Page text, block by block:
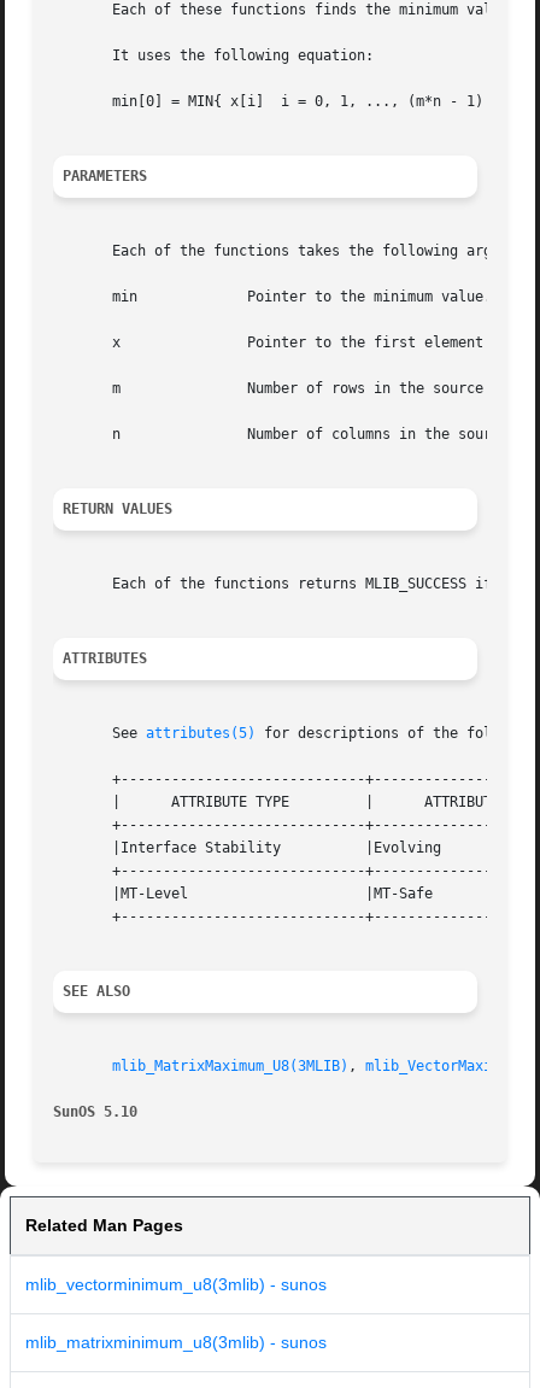
Each of these functions finds the minimum value
       It uses the following equation:
       min[0] = MIN{ x[i]  i = 0, 1, ..., (m*n - 1) }
PARAMETERS
Each of the functions takes the following
       min	       Pointer to the minimum value.
       x	       Pointer to the first element of the source matrix.
       m	       Number of rows in the source matrix.
       n	       Number of columns in the source matrix.
RETURN VALUES
Each of the functions returns MLIB_SUCCESS if
ATTRIBUTES
       See
attributes(5) for descriptions of the
+-----------------------------
       |      ATTRIBUTE TYPE	     |	    ATTRIBUTE VALUE	   |
+-----------------------------
       |Interface Stability	     |Evolving			   |
+-----------------------------
       |MT-Level		     |MT-Safe			   |
+-----------------------------
SEE ALSO
mlib_MatrixMaximum_U8(3MLIB) ,
SunOS 5.10
Related Man Pages
mlib_vectorminimum_u8(3mlib) - sunos
mlib_matrixminimum_u8(3mlib) - sunos